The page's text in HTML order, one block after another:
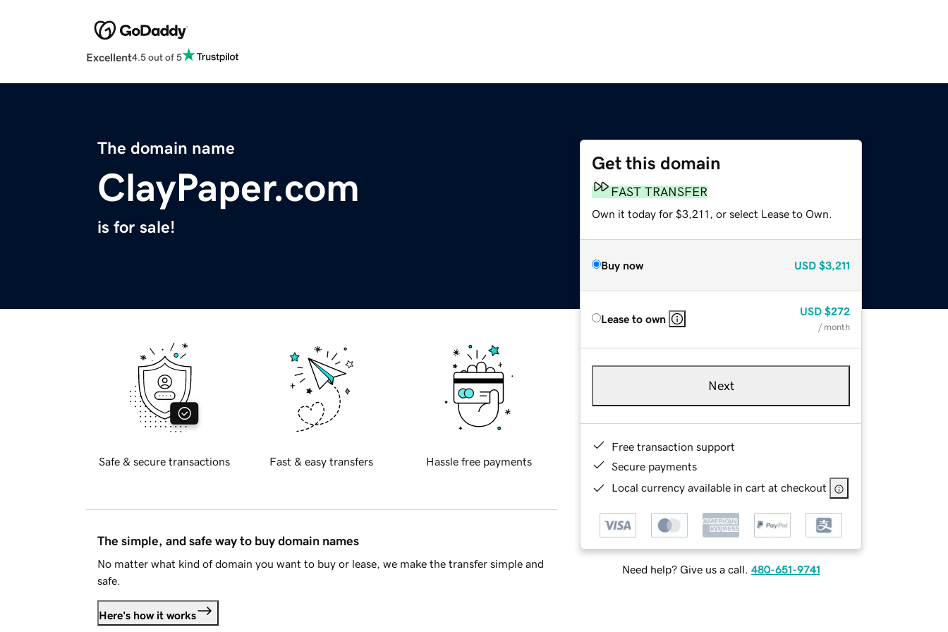
Excellent4.5 out of 5
The domain name
ClayPaper.com
is for sale!
Get this domain
FAST TRANSFER
Own it today for $3,211, or select Lease to Own.
Buy now USD $3,211
Lease to own
USD $272
/ month
Next
Free transaction support
Secure payments
Local currency available in cart at checkout
Need help? Give us a call. 480-651-9741
Safe & secure transactions Fast & easy transfers Hassle free payments
The simple, and safe way to buy domain names
No matter what kind of domain you want to buy or lease, we make the transfer simple and
safe.
Here's how it works